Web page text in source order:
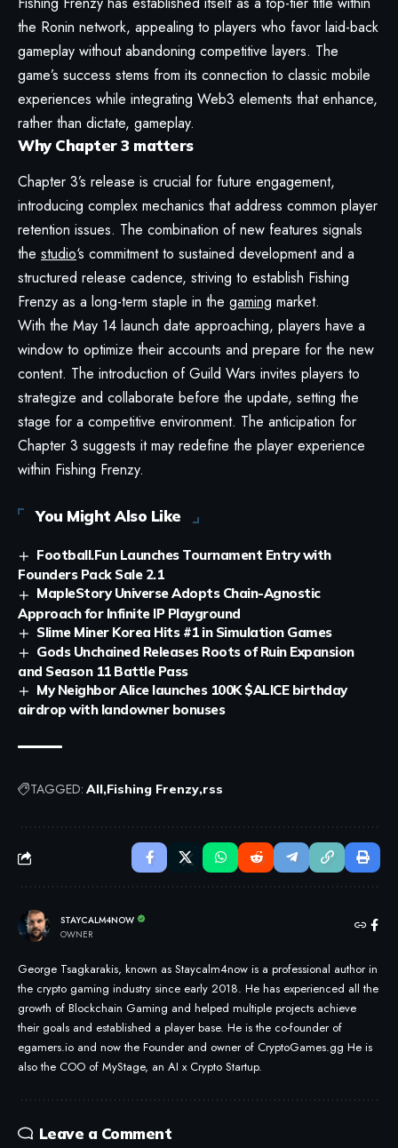
the Ronin network, appealing to players who favor laid-back
gameplay without abandoning competitive layers. The
game’s success stems from its connection to classic mobile
experiences while integrating Web3 elements that enhance,
rather than dictate, gameplay.
Why Chapter 3 matters
Chapter 3’s release is crucial for future engagement,
introducing complex mechanics that address common player
retention issues. The combination of new features signals
the studio‘s commitment to sustained development and a
structured release cadence, striving to establish Fishing
Frenzy as a long-term staple in the gaming market.
With the May 14 launch date approaching, players have a
window to optimize their accounts and prepare for the new
content. The introduction of Guild Wars invites players to
strategize and collaborate before the update, setting the
stage for a competitive environment. The anticipation for
Chapter 3 suggests it may redefine the player experience
within Fishing Frenzy.
You Might Also Like
Football.Fun Launches Tournament Entry with
Founders Pack Sale 2.1
MapleStory Universe Adopts Chain-Agnostic
Approach for Infinite IP Playground
Slime Miner Korea Hits #1 in Simulation Games
Gods Unchained Releases Roots of Ruin Expansion
and Season 11 Battle Pass
My Neighbor Alice launches 100K $ALICE birthday
airdrop with landowner bonuses
TAGGED: All Fishing Frenzy rss
STAYCALM4NOW
OWNER
George Tsagkarakis, known as Staycalm4now is a professional author in
the crypto gaming industry since early 2018. He has experienced all the
growth of Blockchain Gaming and helped multiple projects achieve
their goals and established a player base. He is the co-founder of
egamers.io and now the Founder and owner of CryptoGames.gg He is
also the COO of MyStage, an AI x Crypto Startup.
Leave a Comment